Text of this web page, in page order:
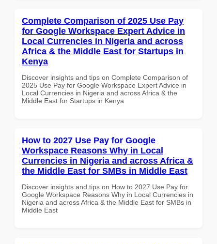
Complete Comparison of 2025 Use Pay
for Google Workspace Expert Advice in
Local Currencies in Nigeria and across
Africa & the Middle East for Startups in
Kenya
Discover insights and tips on Complete Comparison of
2025 Use Pay for Google Workspace Expert Advice in
Local Currencies in Nigeria and across Africa & the
Middle East for Startups in Kenya
How to 2027 Use Pay for Google
Workspace Reasons Why in Local
Currencies in Nigeria and across Africa &
the Middle East for SMBs in Middle East
Discover insights and tips on How to 2027 Use Pay for
Google Workspace Reasons Why in Local Currencies in
Nigeria and across Africa & the Middle East for SMBs in
Middle East